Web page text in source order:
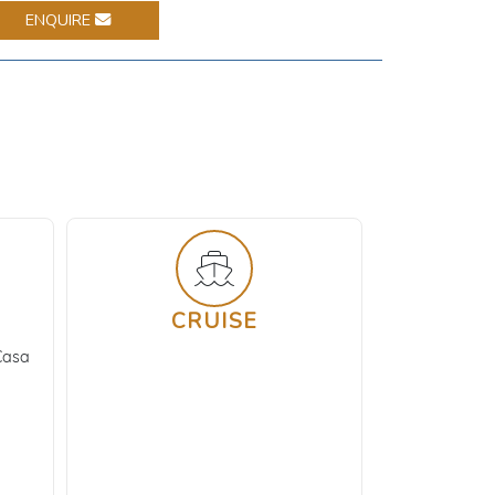
ENQUIRE
CRUISE